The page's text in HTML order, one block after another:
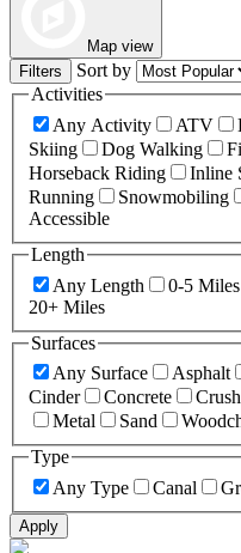
Map view
Filters
Sort by
Activities
Any Activity
ATV
Skiing
Dog Walking
Horseback Riding
Inline
Running
Snowmobiling
Accessible
Length
Any Length
0-5 Miles
20+ Miles
Surfaces
Any Surface
Asphalt
Cinder
Concrete
Metal
Sand
Type
Any Type
Canal
Apply